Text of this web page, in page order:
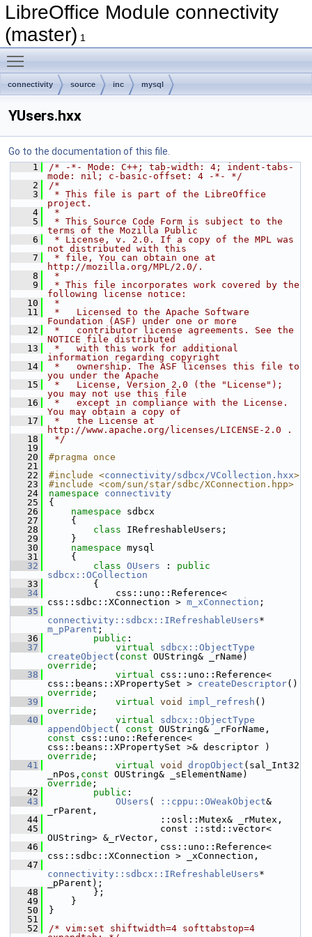
LibreOffice Module connectivity
(master) 1
connectivity source inc mysql
YUsers.hxx
Go to the documentation of this file.
    1
/* -*- Mode: C++; tab-width: 4; indent-tabs-
mode: nil; c-basic-offset: 4 -*- */
    2
/*
    3
* This file is part of the LibreOffice
project.
    4
*
    5
* This Source Code Form is subject to the
terms of the Mozilla Public
    6
* License, v. 2.0. If a copy of the MPL was
not distributed with this
    7
* file, You can obtain one at
http://mozilla.org/MPL/2.0/.
    8
*
    9
* This file incorporates work covered by the
following license notice:
   10
*
   11
*   Licensed to the Apache Software
Foundation (ASF) under one or more
   12
*   contributor license agreements. See the
NOTICE file distributed
   13
*   with this work for additional
information regarding copyright
   14
*   ownership. The ASF licenses this file to
you under the Apache
   15
*   License, Version 2.0 (the "License");
you may not use this file
   16
*   except in compliance with the License.
You may obtain a copy of
   17
*   the License at
http://www.apache.org/licenses/LICENSE-2.0 .
   18
*/
   19
   20
#pragma once
   21
   22
#include <connectivity/sdbcx/VCollection.hxx>
   23
#include <com/sun/star/sdbc/XConnection.hpp>
   24
namespace connectivity
   25
{
   26
namespace sdbcx
   27
    {
   28
class IRefreshableUsers;
   29
    }
   30
namespace mysql
   31
    {
   32
class OUsers : public
sdbcx::OCollection
   33
        {
   34
            css::uno::Reference<
css::sdbc::XConnection > m_xConnection ;
   35
connectivity::sdbcx::IRefreshableUsers
m_pParent ;
   36
public :
   37
virtual
sdbcx::ObjectType
createObject ( const
override ;
   38
virtual css::uno::Reference<
css::beans::XPropertySet > createDescriptor
override ;
   39
virtual void impl_refresh
override ;
   40
virtual
sdbcx::ObjectType
appendObject ( const
const css::uno::Reference<
override ;
   41
virtual void dropObject (sal_Int32
_nPos, const
override ;
   42
public :
   43
OUsers ( ::cppu::OWeakObject&
_rParent,
   44
                    ::osl::Mutex& _rMutex,
   45
                    const ::std::vector<
OUString> &_rVector,
   46
                    css::uno::Reference<
css::sdbc::XConnection > _xConnection,
   47
connectivity::sdbcx::IRefreshableUsers*
_pParent);
   48
        };
   49
    }
   50
}
   51
   52
/* vim:set shiftwidth=4 softtabstop=4